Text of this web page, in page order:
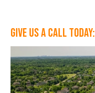
GIVE US A CALL TODAY: